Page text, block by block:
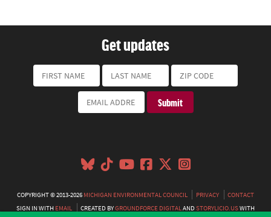
Get updates
COPYRIGHT © 2013-2026MICHIGAN ENVIRONMENTAL COUNCIL PRIVACY
CONTACT
SIGN IN WITHEMAIL CREATED BYGROUNDFORCE DIGITALANDSTORYLICIO.USWITH
NATIONBUILDER